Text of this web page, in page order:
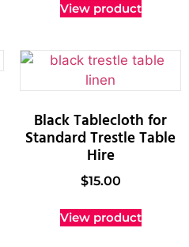
View product
Black Tablecloth for
Standard Trestle Table
Hire
$15.00
View product